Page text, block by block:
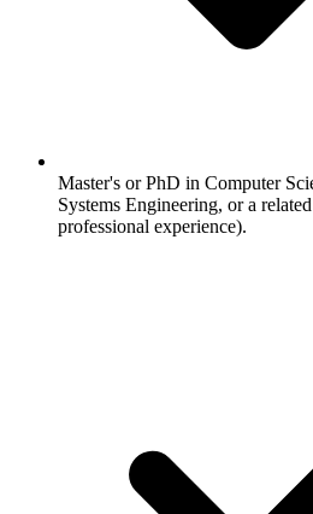
Master's or PhD in Computer
Systems Engineering, or a
professional experience).